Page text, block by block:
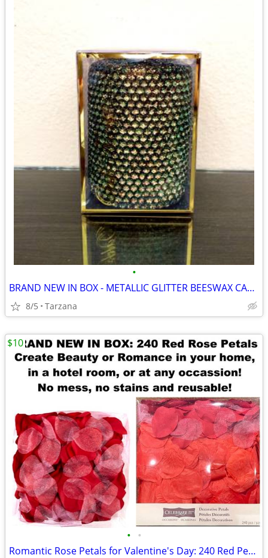
•
BRAND NEW IN BOX - METALLIC GLITTER BEESWAX CANDLE
8/5 Tarzana
• •
Romantic Rose Petals for Valentine's Day: 240 Red Petals - New in Box
$10